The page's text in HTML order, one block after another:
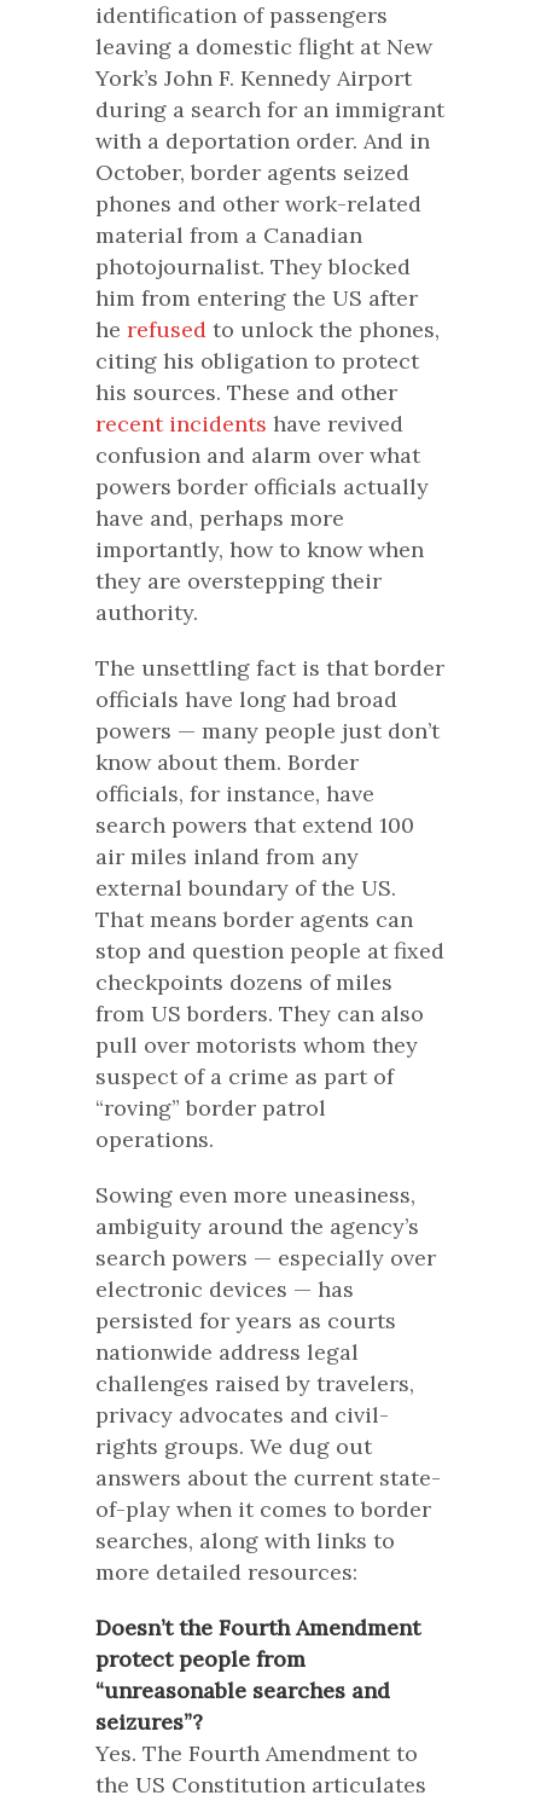
identification of passengers
leaving a domestic flight at New
York’s John F. Kennedy Airport
during a search for an immigrant
with a deportation order. And in
October, border agents seized
phones and other work-related
material from a Canadian
photojournalist. They blocked
him from entering the US after
he refused to unlock the phones,
citing his obligation to protect
his sources. These and other
recent incidents have revived
confusion and alarm over what
powers border officials actually
have and, perhaps more
importantly, how to know when
they are overstepping their
authority.
The unsettling fact is that border
officials have long had broad
powers — many people just don’t
know about them. Border
officials, for instance, have
search powers that extend 100
air miles inland from any
external boundary of the US.
That means border agents can
stop and question people at fixed
checkpoints dozens of miles
from US borders. They can also
pull over motorists whom they
suspect of a crime as part of
“roving” border patrol
operations.
Sowing even more uneasiness,
ambiguity around the agency’s
search powers — especially over
electronic devices — has
persisted for years as courts
nationwide address legal
challenges raised by travelers,
privacy advocates and civil-
rights groups. We dug out
answers about the current state-
of-play when it comes to border
searches, along with links to
more detailed resources:
Doesn’t the Fourth Amendment
protect people from
“unreasonable searches and
seizures”?
Yes. The Fourth Amendment to
the US Constitution articulates